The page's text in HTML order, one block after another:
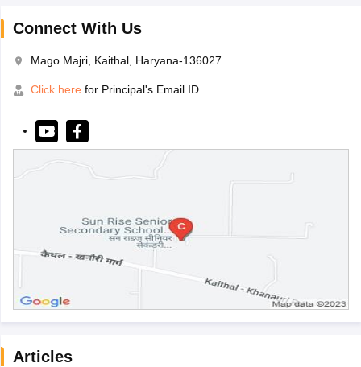
Connect With Us
Mago Majri, Kaithal, Haryana-136027
Click here for Principal's Email ID
Articles